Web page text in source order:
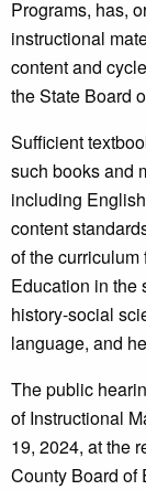
Programs, has,
instructional
content and
the State Board
Sufficient
such books and
including
content
of the
Education in the
history-social
language, and
The public
of Instructional
19, 2024, at the
County Board of